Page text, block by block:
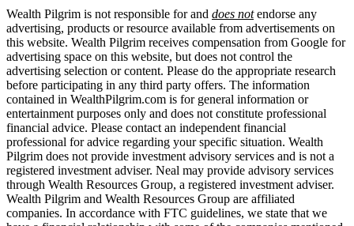
Wealth Pilgrim is not responsible for and does notendorse any
advertising, products or resource available from advertisements on
this website. Wealth Pilgrim receives compensation from Google for
advertising space on this website, but does not control the
advertising selection or content. Please do the appropriate research
before participating in any third party offers. The information
contained in WealthPilgrim.com is for general information or
entertainment purposes only and does not constitute professional
financial advice. Please contact an independent financial
professional for advice regarding your specific situation. Wealth
Pilgrim does not provide investment advisory services and is not a
registered investment adviser. Neal may provide advisory services
through Wealth Resources Group, a registered investment adviser.
Wealth Pilgrim and Wealth Resources Group are affiliated
companies. In accordance with FTC guidelines, we state that we